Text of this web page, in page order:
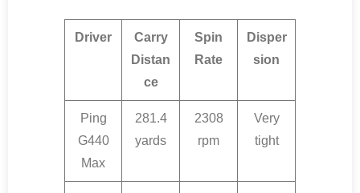
Driver
Carry
Distan
ce
Spin
Rate
Disper
sion
Ping
G440
Max
281.4
yards
2308
rpm
Very
tight